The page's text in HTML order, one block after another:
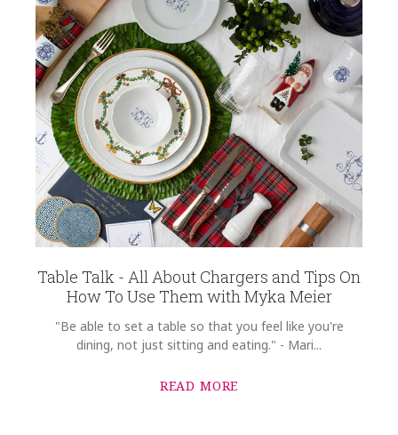
Table Talk - All About Chargers and Tips On
How To Use Them with Myka Meier
"Be able to set a table so that you feel like you're
dining, not just sitting and eating." - Mari...
READ MORE